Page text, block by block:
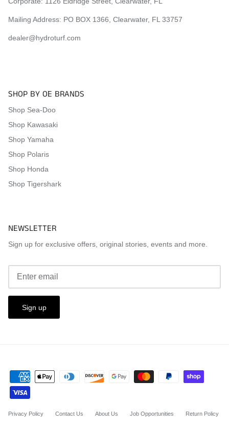
Mailing Address: PO BOX 1366, Clearwater, FL 33757
dealer@hydroturf.com
SHOP BY OE BRANDS
Shop Sea-Doo
Shop Kawasaki
Shop Yamaha
Shop Polaris
Shop Honda
Shop Tigershark
NEWSLETTER
Sign up for exclusive offers, original stories, events and more.
Sign up
Privacy Policy Contact Us About Us Job Opportunities Return Policy